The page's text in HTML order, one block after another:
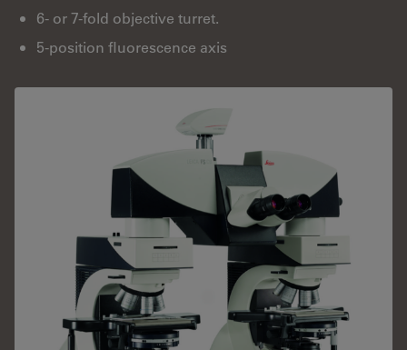
6- or 7-fold objective turret.
5-position fluorescence axis